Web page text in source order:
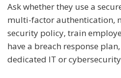
Ask whether they use a
multi-factor authentication,
security policy, train
have a breach response
dedicated IT or